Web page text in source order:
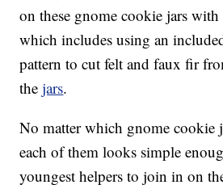
on these gnome cookie jars
which includes using an
pattern to cut felt and faux fir
thejars.
No matter which gnome cookie
each of them looks simple
youngest helpers to join in on